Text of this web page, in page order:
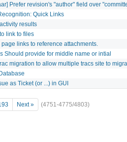
Prefer revision's "author" field over
Quick Links
results
link to files
links to reference attachments.
Should provide for middle name or intial
migration to allow multiple tracs site to
as Ticket (or ...) in GUI
Next » (4751-4775/4803)